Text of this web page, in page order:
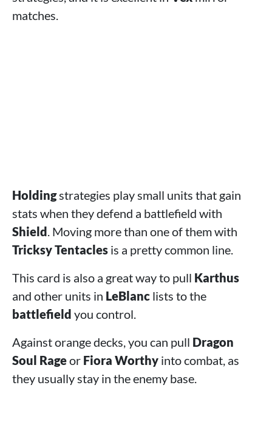
matches.
Holdingstrategies play small units that gain
stats when they defend a battlefield with
Shield. Moving more than one of them with
Tricksy Tentacles is a pretty common line.
This card is also a great way to pull Karthus
and other units in LeBlanc lists to the
battlefield you control.
Against orange decks, you can pull Dragon
Soul Rageor Fiora Worthy into combat, as
they usually stay in the enemy base.